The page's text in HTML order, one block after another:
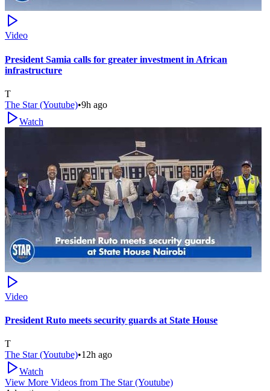
Video
President Samia calls for greater investment in African
infrastructure
T
The Star (Youtube)•9h ago
Watch
Video
President Ruto meets security guards at State House
T
The Star (Youtube)•12h ago
Watch
View More Videos from The Star (Youtube)